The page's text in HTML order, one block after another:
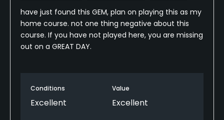
have just found this GEM, plan on playing this as my
home course. not one thing negative about this
course. If you have not played here, you are missing
out on a GREAT DAY.
Conditions
Excellent
Value
Excellent